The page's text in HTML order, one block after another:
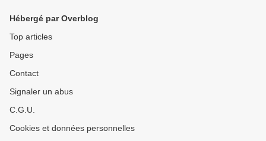
Hébergé par Overblog
Top articles
Pages
Contact
Signaler un abus
C.G.U.
Cookies et données personnelles